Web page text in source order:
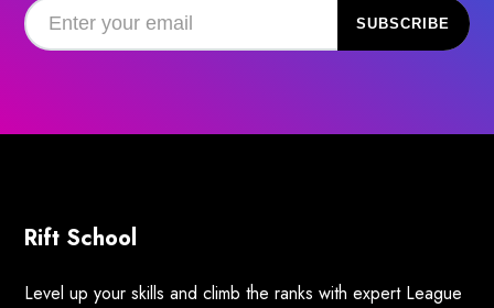
Rift School
Level up your skills and climb the ranks with expert League